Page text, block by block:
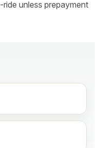
unless prepayment